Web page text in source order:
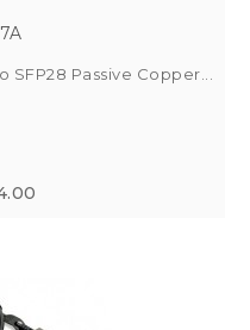
SFP28 Passive Copper...